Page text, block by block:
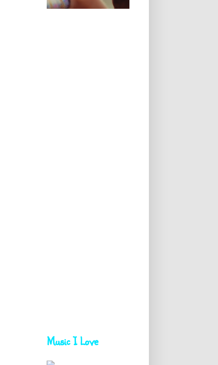
Music I Love